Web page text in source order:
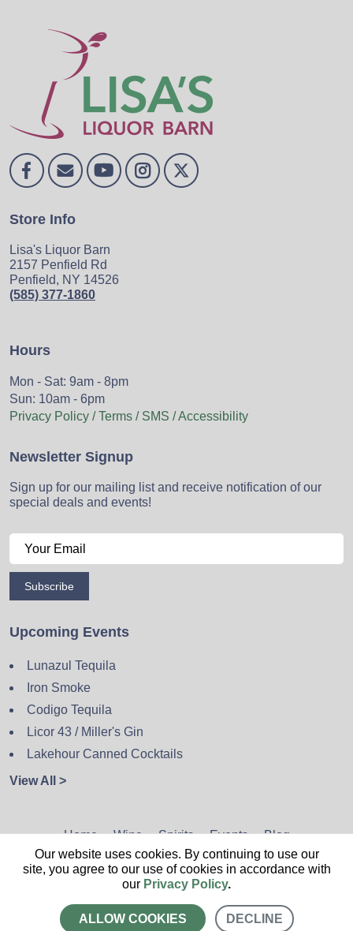
Store Info
Lisa's Liquor Barn
2157 Penfield Rd
Penfield, NY 14526
(585) 377-1860
Hours
Mon - Sat: 9am - 8pm
Sun: 10am - 6pm
Privacy Policy / Terms / SMS / Accessibility
Newsletter Signup
Sign up for our mailing list and receive notification of our
special deals and events!
Subscribe
Upcoming Events
Lunazul Tequila
Iron Smoke
Codigo Tequila
Licor 43 / Miller's Gin
Lakehour Canned Cocktails
View All >
Home Wine Spirits Events Blog
Privacy Policy Sitemap Contact
CALL US
Our website uses cookies. By continuing to use our
site, you agree to our use of cookies in accordance with
our Privacy Policy.
ALLOW COOKIES DECLINE